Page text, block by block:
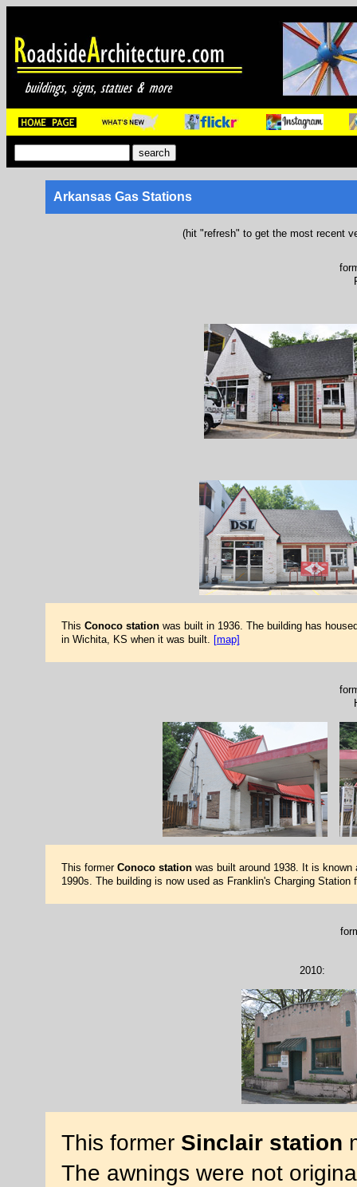
Arkansas Gas Stations
(hit "refresh" to get the most recent
This Conoco stationwas built in 1936. The building has
in Wichita, KS when it was built. [map]
This former Conoco stationwas built around 1938. It is known
1990s. The building is now used as Franklin's Charging
2010:
This former Sinclair station
The awnings were not